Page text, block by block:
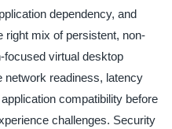
dependency, and
right mix of persistent, non-
focused virtual desktop
network readiness, latency
compatibility before
challenges. Security